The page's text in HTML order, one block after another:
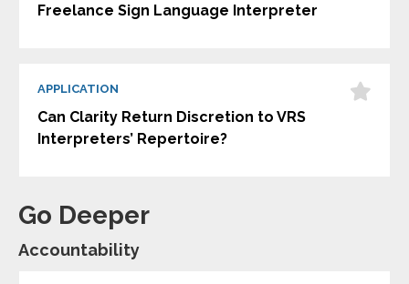
Freelance Sign Language Interpreter
APPLICATION
Can Clarity Return Discretion to VRS
Interpreters’ Repertoire?
Go Deeper
Accountability